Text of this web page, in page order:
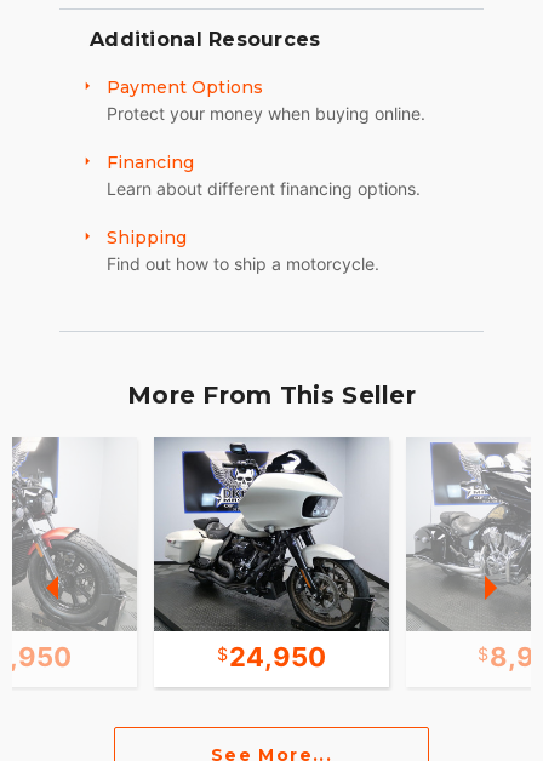
Additional Resources
Payment Options
Protect your money when buying online.
Financing
Learn about different financing options.
Shipping
Find out how to ship a motorcycle.
More From This Seller
24,950
See More...